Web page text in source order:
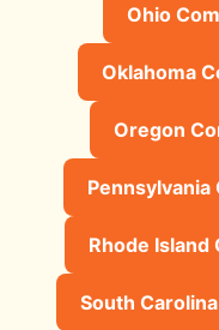
Ohio
Oklahoma
Oregon
Rhode
South